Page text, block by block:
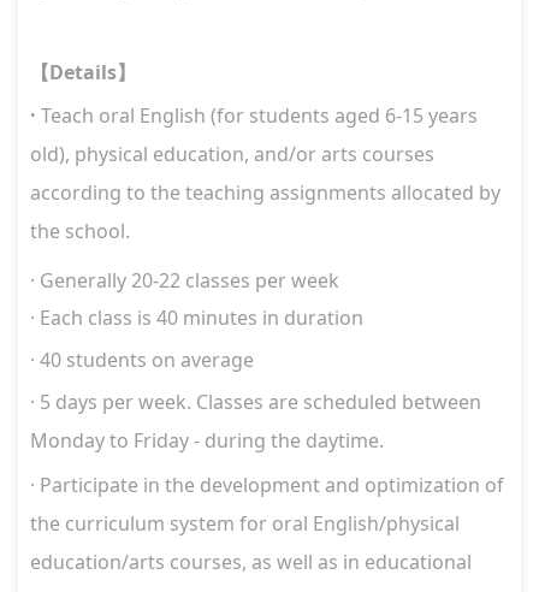
【Details】
· Teach oral English (for students aged 6-15 years
old), physical education, and/or arts courses
according to the teaching assignments allocated by
the school.
· Generally20-22 classes per week
· Each class is 40 minutes in duration
· 40 students on average
· 5 days per week. Classes are scheduled between
Monday to Friday - during the daytime.
· Participate in the development and optimization of
the curriculum system for oral English/physical
education/arts courses, as well as in educational